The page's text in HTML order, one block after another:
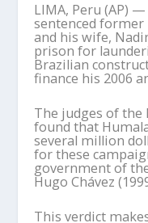
LIMA, Peru (AP)
sentenced former
and his wife,
prison for
Brazilian
finance his 2006
The judges of
found that
several million
for these
government of
Hugo Chávez
This verdict